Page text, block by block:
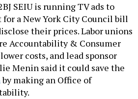
SEIU is running TV ads to
for a New York City Council bill
their prices. Labor unions
Accountability & Consumer
costs, and lead sponsor
Menin said it could save the
by making an Office of